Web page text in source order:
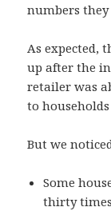
numbers they
As expected,
up after the
retailer was
to
But we
Some
thirty